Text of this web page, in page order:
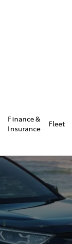
Finance &
Insurance
Fleet